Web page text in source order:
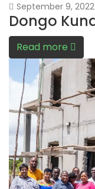
September 9, 2022
Dongo
Read more